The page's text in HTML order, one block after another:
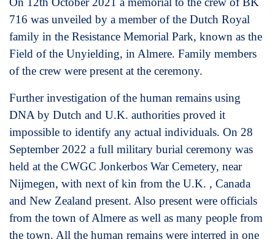
716 was unveiled by a member of the Dutch Royal
family in the Resistance Memorial Park, known as the
Field of the Unyielding, in Almere. Family members
of the crew were present at the ceremony.
Further investigation of the human remains using
DNA by Dutch and U.K. authorities proved it
impossible to identify any actual individuals. On 28
September 2022 a full military burial ceremony was
held at the CWGC Jonkerbos War Cemetery, near
Nijmegen, with next of kin from the U.K. , Canada
and New Zealand present. Also present were officials
from the town of Almere as well as many people from
the town. All the human remains were interred in one